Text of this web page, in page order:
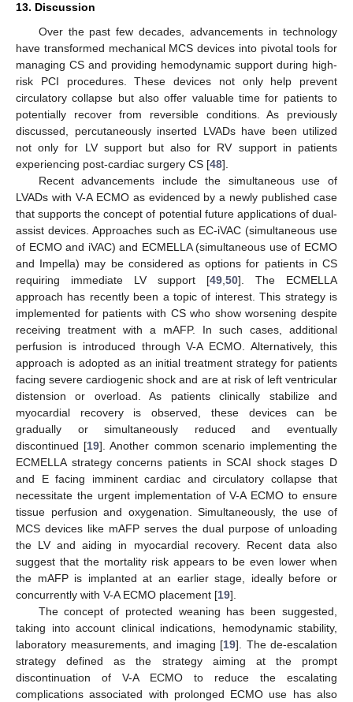
13. Discussion
Over the past few decades, advancements in technology
have transformed mechanical MCS devices into pivotal tools for
managing CS and providing hemodynamic support during high-
risk PCI procedures. These devices not only help prevent
circulatory collapse but also offer valuable time for patients to
potentially recover from reversible conditions. As previously
discussed, percutaneously inserted LVADs have been utilized
not only for LV support but also for RV support in patients
experiencing post-cardiac surgery CS [48].
Recent advancements include the simultaneous use of
LVADs with V-A ECMO as evidenced by a newly published case
that supports the concept of potential future applications of dual-
assist devices. Approaches such as EC-iVAC (simultaneous use
of ECMO and iVAC) and ECMELLA (simultaneous use of ECMO
and Impella) may be considered as options for patients in CS
requiring immediate LV support [49,50]. The ECMELLA
approach has recently been a topic of interest. This strategy is
implemented for patients with CS who show worsening despite
receiving treatment with a mAFP. In such cases, additional
perfusion is introduced through V-A ECMO. Alternatively, this
approach is adopted as an initial treatment strategy for patients
facing severe cardiogenic shock and are at risk of left ventricular
distension or overload. As patients clinically stabilize and
myocardial recovery is observed, these devices can be
gradually or simultaneously reduced and eventually
discontinued [19]. Another common scenario implementing the
ECMELLA strategy concerns patients in SCAI shock stages D
and E facing imminent cardiac and circulatory collapse that
necessitate the urgent implementation of V-A ECMO to ensure
tissue perfusion and oxygenation. Simultaneously, the use of
MCS devices like mAFP serves the dual purpose of unloading
the LV and aiding in myocardial recovery. Recent data also
suggest that the mortality risk appears to be even lower when
the mAFP is implanted at an earlier stage, ideally before or
concurrently with V-A ECMO placement [19].
The concept of protected weaning has been suggested,
taking into account clinical indications, hemodynamic stability,
laboratory measurements, and imaging [19]. The de-escalation
strategy defined as the strategy aiming at the prompt
discontinuation of V-A ECMO to reduce the escalating
complications associated with prolonged ECMO use has also